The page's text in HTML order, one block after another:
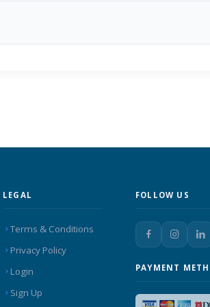
LEGAL
Terms & Conditions
Privacy Policy
Login
Sign Up
FOLLOW US
PAYMENT